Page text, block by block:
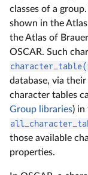
classes of a
shown in the
the Atlas of Brauer
OSCAR. Such
database, via
character tables
Group libraries) in
those available
properties.